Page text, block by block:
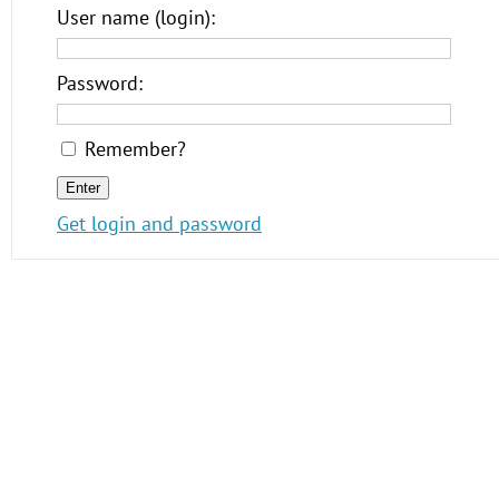
User name (login):
Password:
Remember?
Get login and password